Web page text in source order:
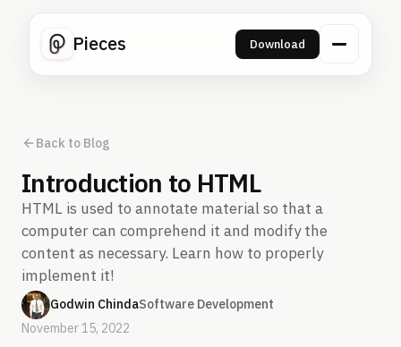
Pieces Download
Back to Blog
Introduction to HTML
HTML is used to annotate material so that a
computer can comprehend it and modify the
content as necessary. Learn how to properly
implement it!
Godwin ChindaSoftware Development
November 15, 2022